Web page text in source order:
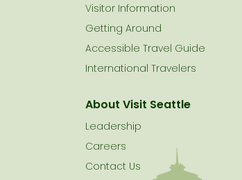
Visitor Information
Getting Around
Accessible Travel Guide
International Travelers
About Visit Seattle
Leadership
Careers
Contact Us